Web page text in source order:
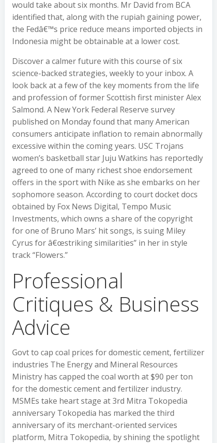
would take about six months. Mr David from BCA
identified that, along with the rupiah gaining power,
the Fedâ€™s price reduce means imported objects in
Indonesia might be obtainable at a lower cost.
Discover a calmer future with this course of six
science-backed strategies, weekly to your inbox. A
look back at a few of the key moments from the life
and profession of former Scottish first minister Alex
Salmond. A New York Federal Reserve survey
published on Monday found that many American
consumers anticipate inflation to remain abnormally
excessive within the coming years. USC Trojans
women’s basketball star Juju Watkins has reportedly
agreed to one of many richest shoe endorsement
offers in the sport with Nike as she embarks on her
sophomore season. According to court docket docs
obtained by Fox News Digital, Tempo Music
Investments, which owns a share of the copyright
for one of Bruno Mars’ hit songs, is suing Miley
Cyrus for â€œstriking similarities” in her in style
track “Flowers.”
Professional
Critiques & Business
Advice
Govt to cap coal prices for domestic cement, fertilizer
industries The Energy and Mineral Resources
Ministry has capped the coal worth at $90 per ton
for the domestic cement and fertilizer industry.
MSMEs take heart stage at 3rd Mitra Tokopedia
anniversary Tokopedia has marked the third
anniversary of its merchant-oriented services
platform, Mitra Tokopedia, by shining the spotlight